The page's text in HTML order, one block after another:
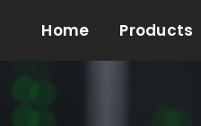
Home Products